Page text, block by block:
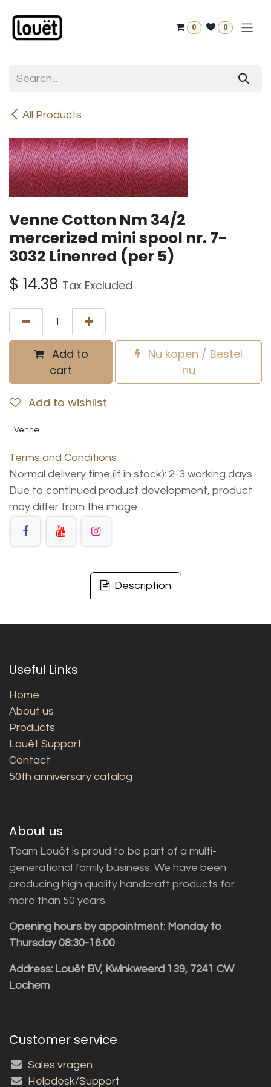
0 0
All Products
Venne Cotton Nm 34/2
mercerized mini spool nr. 7-
3032 Linenred (per 5)
$ 14.38 Tax Excluded
Add to
cart
Nu kopen / Bestel
nu
Add to wishlist
Venne
Terms and Conditions
Normal delivery time (if in stock): 2-3 working days.
Due to continued product development, product
may differ from the image.
Description
Useful Links
Home
About us
Products
Louët Support
Contact
50th anniversary catalog
About us
Team Louët is proud to be part of a multi-
generational family business. We have been
producing high quality handcraft products for
more than 50 years.
Opening hours by appointment: Monday to
Thursday 08:30-16:00
Address: Louët BV, Kwinkweerd 139, 7241 CW
Lochem
Customer service
Sales vragen
Helpdesk/Support